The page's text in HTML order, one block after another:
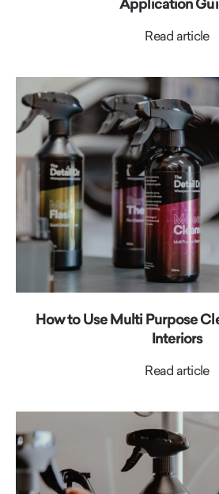
Read article
How to Use Multi Purpose
Interiors
Read article